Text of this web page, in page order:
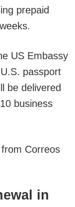
prepaid
US Embassy
passport
be delivered
business
Correos
in